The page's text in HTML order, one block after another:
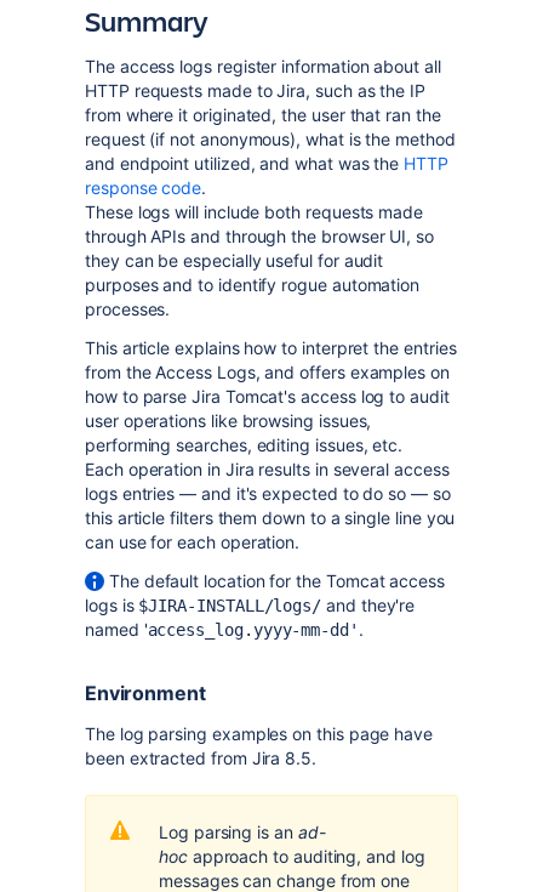
Summary
The access logs register information about all
HTTP requests made to Jira, such as the IP
from where it originated, the user that ran the
request (if not anonymous), what is the method
and endpoint utilized, and what was the HTTP
response code.
These logs will include both requests made
through APIs and through the browser UI, so
they can be especially useful for audit
purposes and to identify rogue automation
processes.
This article explains how to interpret the entries
from the Access Logs, and offers examples on
how to parse Jira Tomcat's access log to audit
user operations like browsing issues,
performing searches, editing issues, etc.
Each operation in Jira results in several access
logs entries — and it's expected to do so — so
this article filters them down to a single line you
can use for each operation.
The default location for the Tomcat access
logs is $JIRA-INSTALL/logs/ and they're
named 'access_log.yyyy-mm-dd' .
Environment
The log parsing examples on this page have
been extracted from Jira 8.5.
Log parsing is an ad-
hocapproach to auditing, and log
messages can change from one